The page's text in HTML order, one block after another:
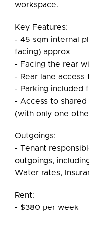
workspace.
Key Features:
- 45 sqm internal
facing) approx
- Facing the rear
- Rear lane access
- Parking included
- Access to
(with only one
Outgoings:
- Tenant
outgoings,
Water rates,
Rent:
- $380 per week